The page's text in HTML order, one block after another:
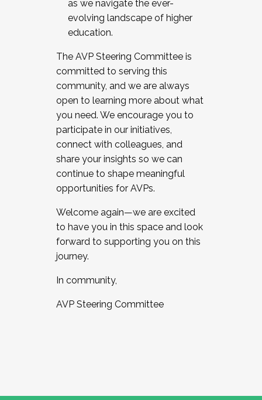
as we navigate the ever-
evolving landscape of higher
education.
The AVP Steering Committee is
committed to serving this
community, and we are always
open to learning more about what
you need. We encourage you to
participate in our initiatives,
connect with colleagues, and
share your insights so we can
continue to shape meaningful
opportunities for AVPs.
Welcome again—we are excited
to have you in this space and look
forward to supporting you on this
journey.
In community,
AVP Steering Committee